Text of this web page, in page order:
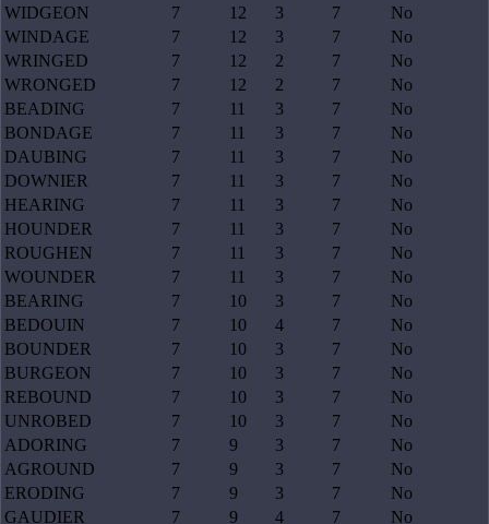
WIDGEON
7 12 3 7
No
WINDAGE
7 12 3 7
No
WRINGED
7 12 2 7
No
WRONGED
7 12 2 7
No
BEADING
7 11 3 7
No
BONDAGE
7 11 3 7
No
DAUBING
7 11 3 7
No
DOWNIER
7 11 3 7
No
HEARING
7 11 3 7
No
HOUNDER
7 11 3 7
No
ROUGHEN
7 11 3 7
No
WOUNDER
7 11 3 7
No
BEARING
7 10 3 7
No
BEDOUIN
7 10 4 7
No
BOUNDER
7 10 3 7
No
BURGEON
7 10 3 7
No
REBOUND
7 10 3 7
No
UNROBED
7 10 3 7
No
ADORING
7 9 3 7
No
AGROUND
7 9 3 7
No
ERODING
7 9 3 7
No
GAUDIER
7 9 4 7
No